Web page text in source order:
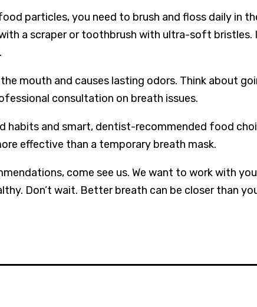
particles, you need to brush and floss daily in
a scraper or toothbrush with ultra-soft bristles.
mouth and causes lasting odors. Think about
consultation on breath issues.
habits and smart, dentist-recommended food
effective than a temporary breath mask.
come see us. We want to work with
Don’t wait. Better breath can be closer than